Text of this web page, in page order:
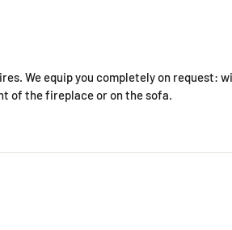
We equip you completely on request:
of the fireplace or on the sofa.